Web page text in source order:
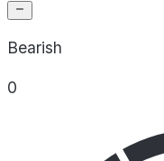
Bearish
0